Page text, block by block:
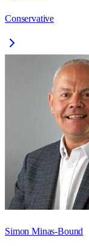
Conservative
Simon Minas-Bound